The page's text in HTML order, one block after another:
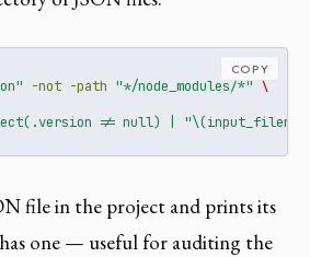
-not -path "*/node_modules/*" \
!= null) |
COPY
file in the project and prints its
one — useful for auditing the